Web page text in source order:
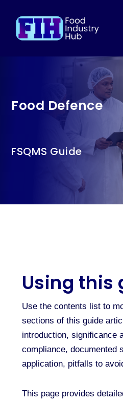
Food Defence
FSQMS Guide
Using this
Use the contents list to
sections of this guide
introduction, significance
compliance, documented
application, pitfalls to
This page provides